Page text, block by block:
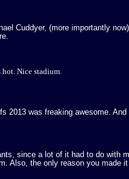
Cuddyer, (more importantly
Nice stadium.
2013 was freaking awesome.
since a lot of it had to do with
Also, the only reason you made